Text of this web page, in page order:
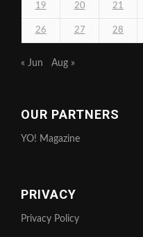
19 20 21
26 27 28
« Jun Aug »
OUR PARTNERS
YO! Magazine
PRIVACY
Privacy Policy